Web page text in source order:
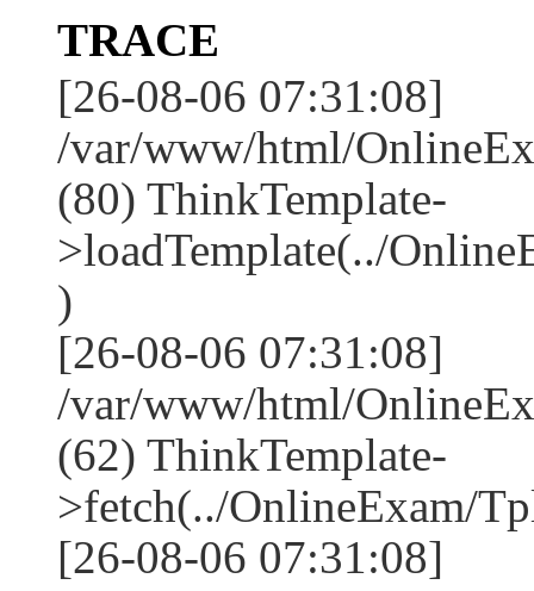
TRACE
[26-08-06 07:31:08]
/var/www/html/
(80) ThinkTemplate-
>loadTemplate(../
)
[26-08-06 07:31:08]
/var/www/html/
(62) ThinkTemplate-
>fetch(../OnlineExam/
[26-08-06 07:31:08]